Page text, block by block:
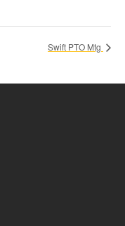
Swift PTO Mtg